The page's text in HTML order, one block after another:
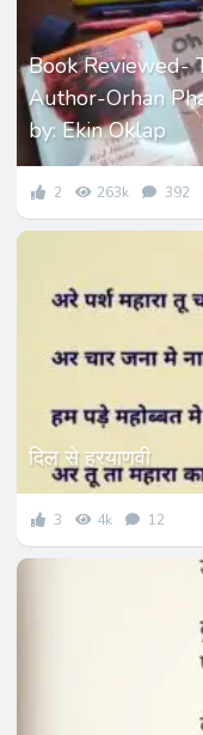
Book Reviewed-
Author-Orhan
by: Ekin Oklap
2 263k 392
दिल से हरयाणवी
3 4k 12